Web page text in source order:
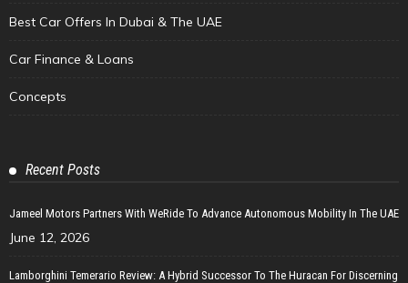
Best Car Offers In Dubai & The UAE
Car Finance & Loans
Concepts
Recent Posts
Jameel Motors Partners With WeRide To Advance Autonomous Mobility In The UAE
June 12, 2026
Lamborghini Temerario Review: A Hybrid Successor To The Huracan For Discerning